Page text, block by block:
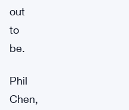
out
to
be.
Phil
Chen,